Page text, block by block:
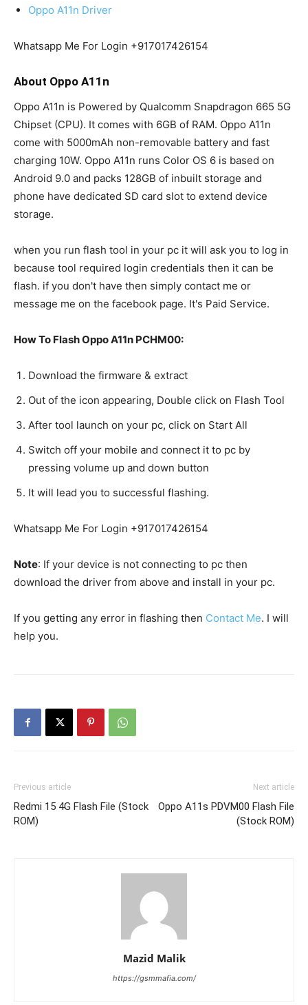
Oppo A11n Driver
Whatsapp Me For Login +917017426154
About Oppo A11n
Oppo A11n is Powered by Qualcomm Snapdragon 665 5G
Chipset (CPU). It comes with 6GB of RAM. Oppo A11n
come with 5000mAh non-removable battery and fast
charging 10W. Oppo A11n runs Color OS 6 is based on
Android 9.0 and packs 128GB of inbuilt storage and
phone have dedicated SD card slot to extend device
storage.
when you run flash tool in your pc it will ask you to log in
because tool required login credentials then it can be
flash. if you don't have then simply contact me or
message me on the facebook page. It's Paid Service.
How To Flash Oppo A11n PCHM00:
Download the firmware & extract
Out of the icon appearing, Double click on Flash Tool
After tool launch on your pc, click on Start All
Switch off your mobile and connect it to pc by
pressing volume up and down button
It will lead you to successful flashing.
Whatsapp Me For Login +917017426154
Note: If your device is not connecting to pc then
download the driver from above and install in your pc.
If you getting any error in flashing then Contact Me. I will
help you.
Previous article
Redmi 15 4G Flash File (Stock
ROM)
Next article
Oppo A11s PDVM00 Flash File
(Stock ROM)
Mazid Malik
https://gsmmafia.com/